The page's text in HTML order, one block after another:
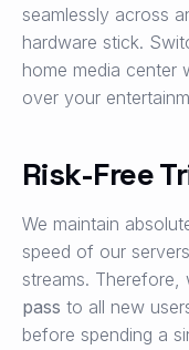
seamlessly across
hardware stick.
home media center
over your
Risk-Free
We maintain
speed of our
streams.
pass to all new
before spending a